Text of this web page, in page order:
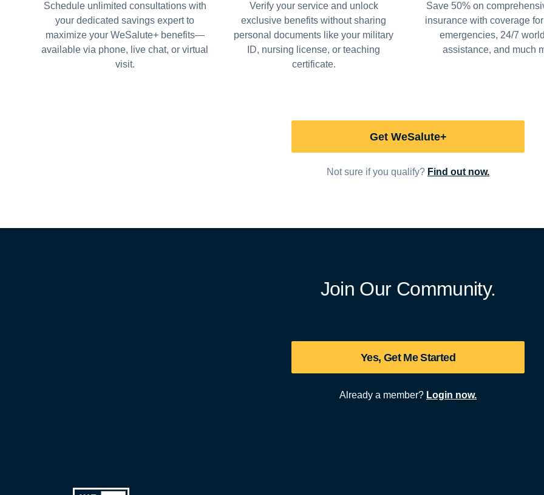
Schedule unlimited consultations with
your dedicated savings expert to
maximize your WeSalute+ benefits—
available via phone, live chat, or virtual
visit.
Verify your service and unlock
exclusive benefits without sharing
personal documents like your military
ID, nursing license, or teaching
certificate.
Save 50% on
insurance with coverage for
emergencies, 24/7
assistance, and much
Get WeSalute+
Not sure if you qualify? Find out now.
Join Our Community.
Yes, Get Me Started
Already a member? Login now.